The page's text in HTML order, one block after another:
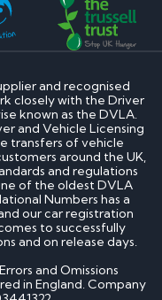
and recognised
closely with the Driver
known as the DVLA.
and Vehicle Licensing
transfers of vehicle
around the UK,
and regulations
of the oldest DVLA
Numbers has a
our car registration
to successfully
and on release days.
and Omissions
in England. Company